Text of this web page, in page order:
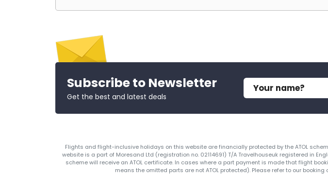
Subscribe to Newsletter
Get the best and latest deals
Flights and flight-inclusive holidays on this website are financially protected by the ATOL
website is a part of Moresand Ltd (registration no. 02114691) T/A Travelhouseuk registered in
scheme will receive an ATOL certificate. In cases where a part payment is made that flight
means the omitted parts are not ATOL protected). Please refer to our